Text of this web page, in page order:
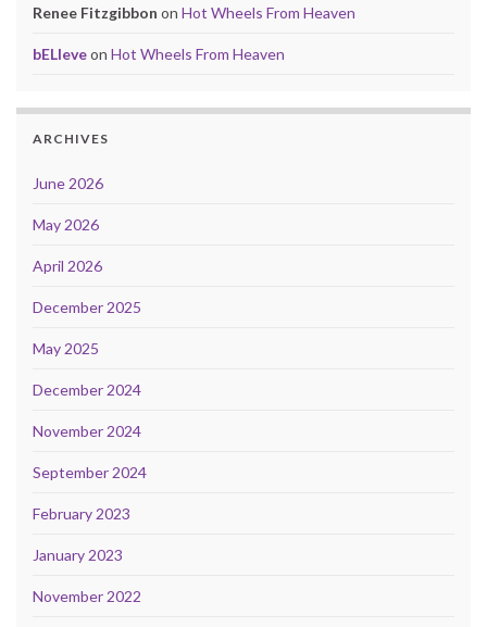
Renee Fitzgibbon on Hot Wheels From Heaven
bELIeveon Hot Wheels From Heaven
ARCHIVES
June 2026
May 2026
April 2026
December 2025
May 2025
December 2024
November 2024
September 2024
February 2023
January 2023
November 2022